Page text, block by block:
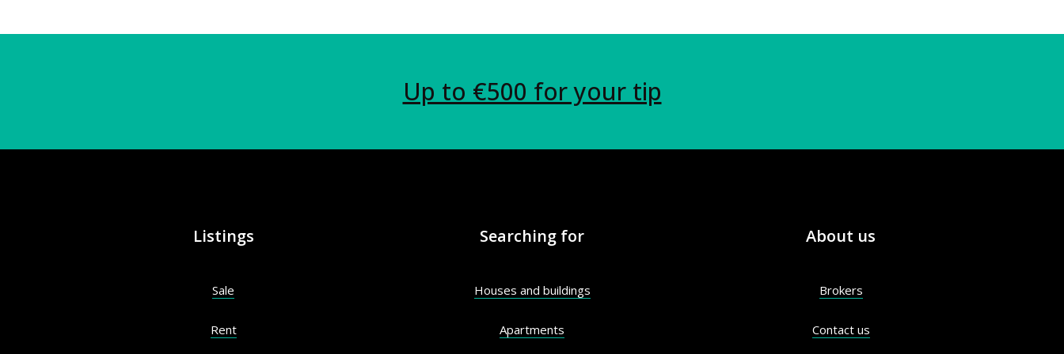
Up to €500 for your tip
Listings
Sale
Rent
Searching for
Houses and buildings
Apartments
About us
Brokers
Contact us